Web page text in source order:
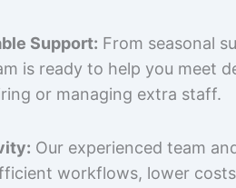
Support: From seasonal
is ready to help you meet
or managing extra staff.
Our experienced team
workflows, lower